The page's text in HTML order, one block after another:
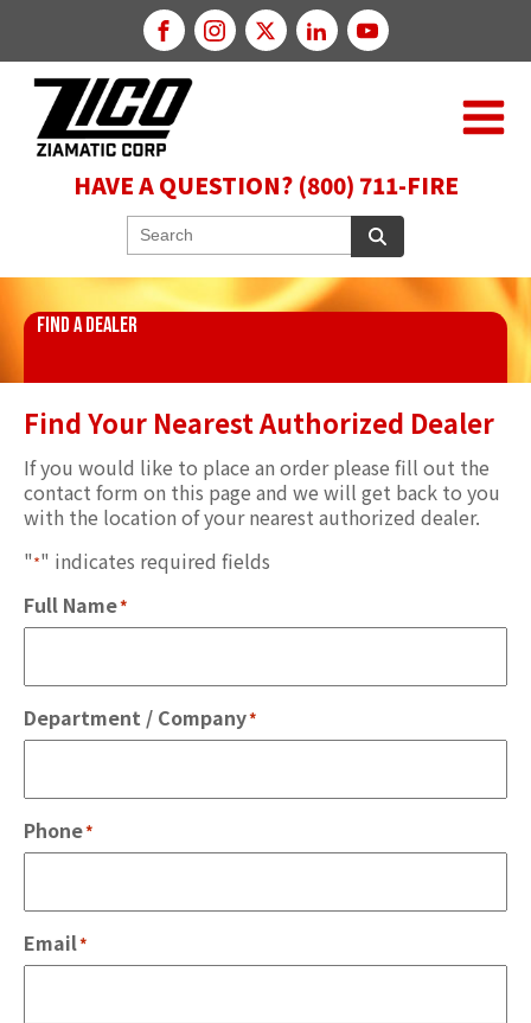
HAVE A QUESTION? (800) 711-FIRE
FIND A DEALER
Find Your Nearest Authorized Dealer
If you would like to place an order please fill out the
contact form on this page and we will get back to you
with the location of your nearest authorized dealer.
"*" indicates required fields
Full Name*
Department / Company*
Phone*
Email*